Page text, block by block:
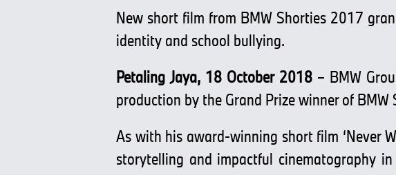
New short film from BMW Shorties 2017
identity and school bullying.
Petaling Jaya, 18 October 2018– BMW
production by the Grand Prize winner of
As with his award-winning short film ‘Never
storytelling and impactful cinematography